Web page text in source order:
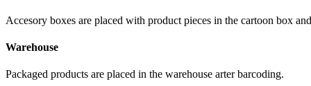
Accesory boxes are placed with product pieces in the cartoon box
Warehouse
Packaged products are placed in the warehouse arter barcoding.